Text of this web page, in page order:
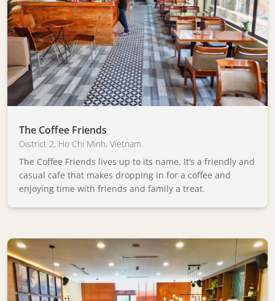
The Coffee Friends
District 2, Ho Chi Minh,Vietnam
The Coffee Friends lives up to its name. It’s a friendly and
casual cafe that makes dropping in for a coffee and
enjoying time with friends and family a treat.